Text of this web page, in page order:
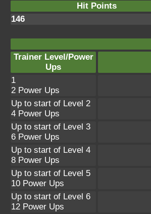
Hit Points
146
Trainer Level/Power
Ups
1
2 Power Ups
Up to start of Level 2
4 Power Ups
Up to start of Level 3
6 Power Ups
Up to start of Level 4
8 Power Ups
Up to start of Level 5
10 Power Ups
Up to start of Level 6
12 Power Ups